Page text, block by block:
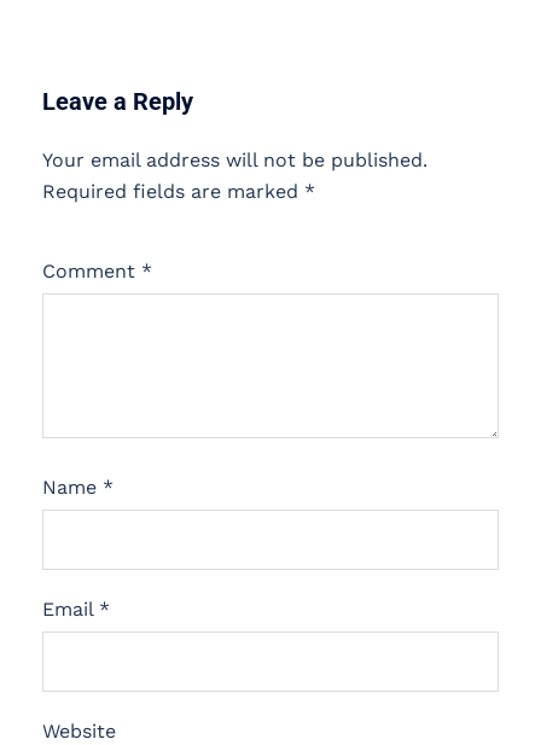
Leave a Reply
Your email address will not be published.
Required fields are marked *
Comment *
Name *
Email *
Website